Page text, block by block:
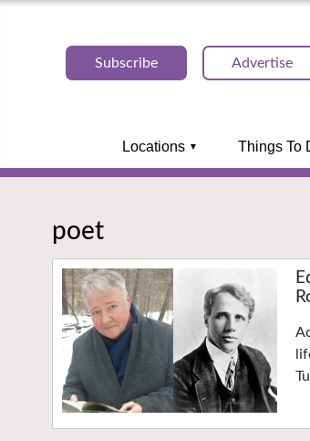
Subscribe Advertise
Locations Things To
poet